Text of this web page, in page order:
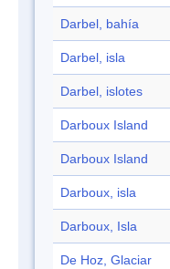
Darbel, bahía
Darbel, isla
Darbel, islotes
Darboux Island
Darboux Island
Darboux, isla
Darboux, Isla
De Hoz, Glaciar